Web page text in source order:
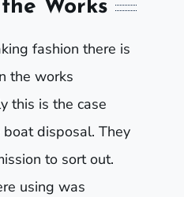
Works
fashion there is
the works
this is the case
disposal. They
to sort out.
using was